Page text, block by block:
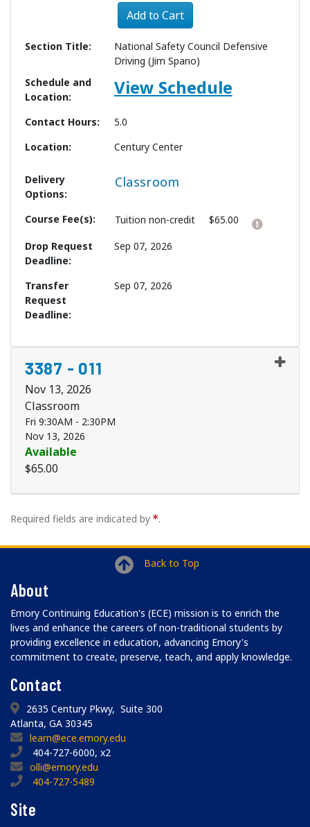
Add to Cart
Section Title
National Safety Council Defensive
Driving (Jim Spano)
Schedule and
Location
View Schedule
Contact Hours
5.0
Location
Century Center
Delivery
Options
Classroom
Course Fee(s) Tuition non-credit $65.00 Click
Drop Request
Deadline
Sep 07, 2026
Transfer
Request
Deadline
Sep 07, 2026
3387 - 011
Nov 13, 2026
Classroom
Fri 9:30AM - 2:30PM
Nov 13, 2026
Available
$65.00
Expand or collapse 3387 -
Required fields are indicated by .
Back to Top
About
Emory Continuing Education's (ECE) mission is to enrich the
lives and enhance the careers of non-traditional students by
providing excellence in education, advancing Emory's
commitment to create, preserve, teach, and apply knowledge.
Contact
2635 Century Pkwy, Suite 300
Atlanta, GA 30345
learn@ece.emory.edu
404-727-6000, x2
olli@emory.edu
404-727-5489
Site